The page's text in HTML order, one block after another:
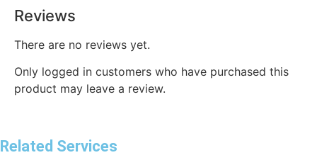
Reviews
There are no reviews yet.
Only logged in customers who have purchased this
product may leave a review.
Related Services